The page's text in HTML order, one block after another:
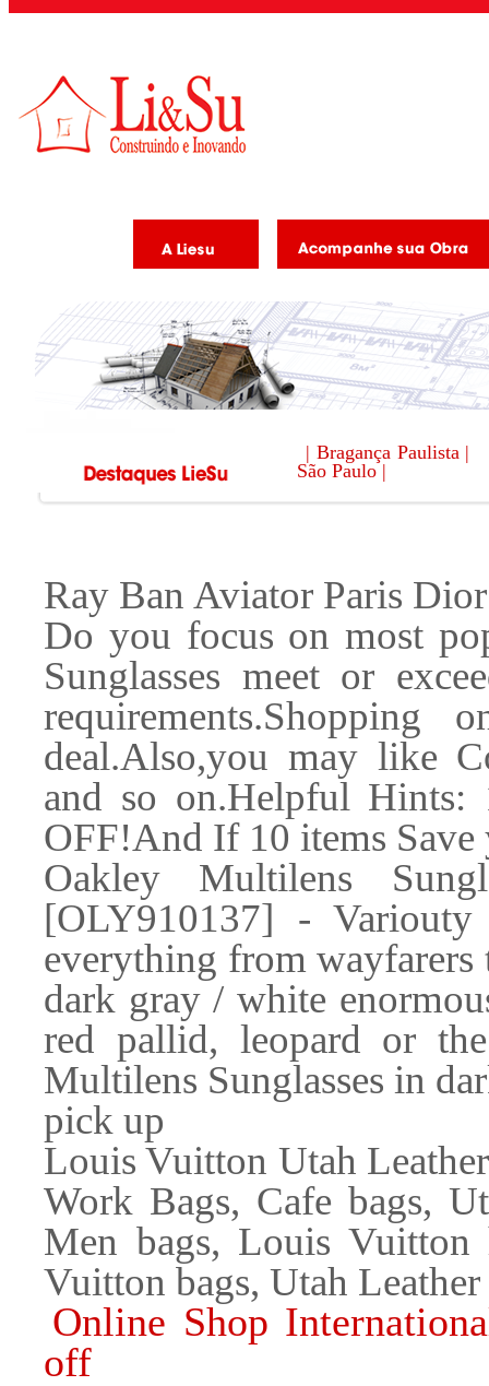
| Bragança Paulista |
São Paulo |
Ray Ban Aviator Paris
Do you focus on most
Sunglasses meet or
deal.Also,you may like
and so on.Helpful
OFF!And If 10 items
Oakley Multilens
[OLY910137] -
everything from
dark gray / white
red pallid, leopard or
Multilens Sunglasses in
pick up
Louis Vuitton Utah
Work Bags, Cafe bags,
Men bags, Louis Vuitton
Vuitton bags, Utah Leather
Online Shop
off